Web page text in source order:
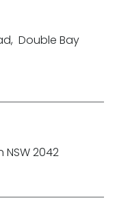
, Double Bay
NSW 2042